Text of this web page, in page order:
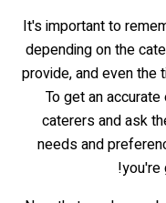
It's important to
depending on the
provide, and even the
To get an
caterers and ask
needs and
you're